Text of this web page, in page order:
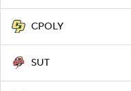
CPOLY
SUT